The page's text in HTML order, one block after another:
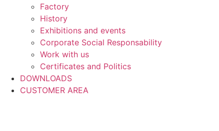
Factory
History
Exhibitions and events
Corporate Social Responsability
Work with us
Certificates and Politics
DOWNLOADS
CUSTOMER AREA